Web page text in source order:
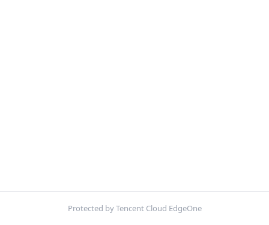
Protected by Tencent Cloud EdgeOne